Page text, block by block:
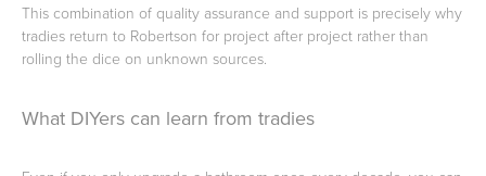
This combination of quality assurance and support is precisely why
tradies return to Robertson for project after project rather than
rolling the dice on unknown sources.
What DIYers can learn from tradies